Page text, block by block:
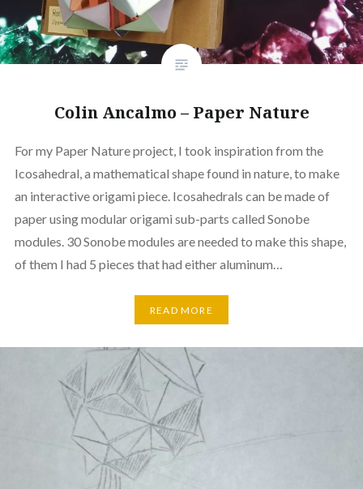
Colin Ancalmo – Paper Nature
For my Paper Nature project, I took inspiration from the
Icosahedral, a mathematical shape found in nature, to make
an interactive origami piece. Icosahedrals can be made of
paper using modular origami sub-parts called Sonobe
modules. 30 Sonobe modules are needed to make this shape,
of them I had 5 pieces that had either aluminum…
READ MORE